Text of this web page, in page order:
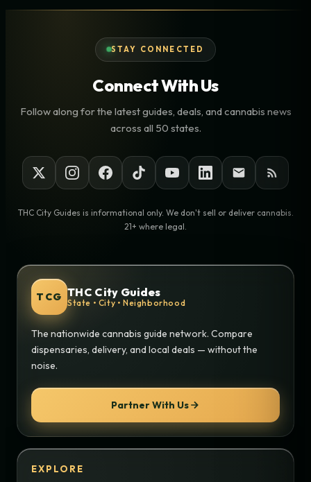
STAY CONNECTED
Connect With Us
Follow along for the latest guides, deals, and cannabis news
across all 50 states.
THC City Guides is informational only. We don't sell or deliver cannabis.
21+ where legal.
TCG THC City Guides
State • City • Neighborhood
The nationwide cannabis guide network. Compare
dispensaries, delivery, and local deals — without the
noise.
Partner With Us
EXPLORE